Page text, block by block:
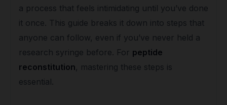
a process that feels intimidating until you’ve done
it once. This guide breaks it down into steps that
anyone can follow, even if you’ve never held a
research syringe before. For peptide
reconstitution, mastering these steps is
essential.